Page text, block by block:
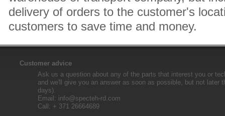
delivery of orders to the customer's
customers to save time and money.
Customer advice
Ask us a question about any of the parts that interest you or
and we'll give you an answer as soon as possible, but not later
days).
Email: info@specteh-rd.com
Call: + 371 26664689